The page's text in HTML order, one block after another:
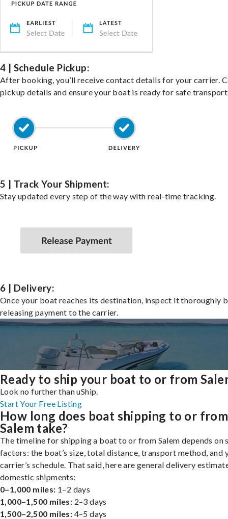
4 | Schedule Pickup:
After booking, you’ll receive contact details for your carrier.
pickup details and ensure your boat is ready for safe
5 | Track Your Shipment:
Stay updated every step of the way with real-time tracking.
6 | Delivery:
Once your boat reaches its destination, inspect it thoroughly
releasing payment to the carrier.
Ready to ship your boat to or from
Look no further than uShip.
Start Your Free Listing
How long does boat shipping to or from
Salem take?
The timeline for shipping a boat to or from Salem depends on
factors: the boat’s size, total distance, transport method, and
carrier’s schedule. That said, here are general delivery
domestic shipments:
0–1,000 miles: 1–2 days
1,000–1,500 miles: 2–3 days
1,500–2,500 miles: 4–5 days